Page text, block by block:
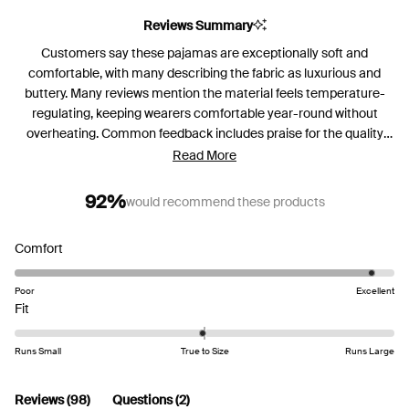
Reviews Summary
Customers say these pajamas are exceptionally soft and
comfortable, with many describing the fabric as luxurious and
buttery. Many reviews mention the material feels temperature-
regulating, keeping wearers comfortable year-round without
overheating. Common feedback includes praise for the quality
construction and durability through washing. Frequent comments
looser fit, as the pajamas tend to run small or have a slimmer cut.
Several customers note they've purchased multiple sets in
issues with shrinkage, pant length, and wish for pockets in the
pants. A few note the lighter colors can be somewhat sheer.
Read More
92%would recommend these products
Comfort
4.8
scale
Poor Excellent
Fit
-0.1
on
Runs Small True to Size Runs Large
Reviews 98(tabQuestions 2(tab